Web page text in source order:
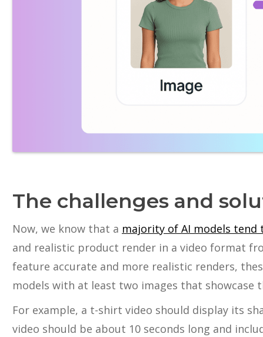
The challenges and
Now, we know that a majority of AI models tend
and realistic product render in a video format
feature accurate and more realistic renders,
models with at least two images that
For example, a t-shirt video should display its
video should be about 10 seconds long and